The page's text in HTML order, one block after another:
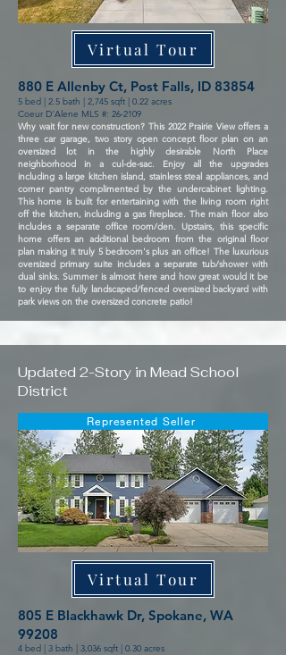
880 E Allenby Ct, Post Falls, ID 83854
Coeur D'Alene MLS #: 26-2109
Why wait for new construction? This 2022 Prairie View offers a
three car garage, two story open concept floor plan on an
oversized lot in the highly desirable North Place
neighborhood in a cul-de-sac. Enjoy all the upgrades
including a large kitchen island, stainless steal appliances, and
corner pantry complimented by the undercabinet lighting.
This home is built for entertaining with the living room right
off the kitchen, including a gas fireplace. The main floor also
includes a separate office room/den. Upstairs, this specific
home offers an additional bedroom from the original floor
plan making it truly 5 bedroom's plus an office! The luxurious
oversized primary suite includes a separate tub/shower with
dual sinks. Summer is almost here and how great would it be
to enjoy the fully landscaped/fenced oversized backyard with
park views on the oversized concrete patio!
Virtual Tour
5 bed | 2.5 bath | 2,745 sqft | 0.22 acres
Updated 2-Story in Mead School
District
805 E Blackhawk Dr, Spokane, WA
99208
Virtual Tour
4 bed | 3 bath | 3,036 sqft | 0.30 acres
Represented Seller